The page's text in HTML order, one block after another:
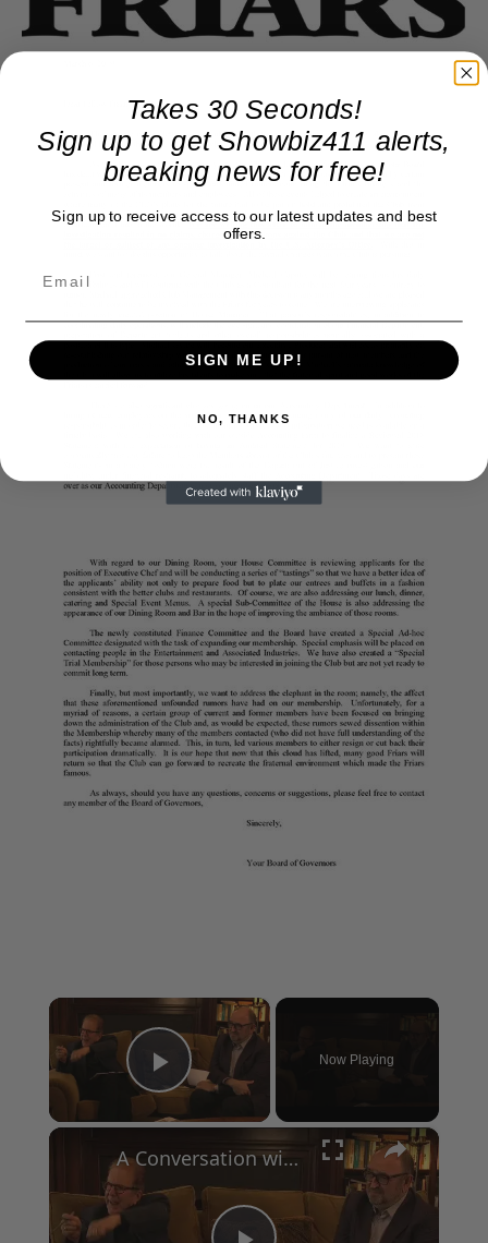
×
Play Video
Now Playing
×
A Conversation with Woody Allen: Famed Director Talks Exclusively with Roger Friedman and Neil Rosen
Takes 30 Seconds!
Sign up to get Showbiz411 alerts,
breaking news for free!
Sign up to receive access to our latest updates and best
offers.
SIGN ME UP!
NO, THANKS